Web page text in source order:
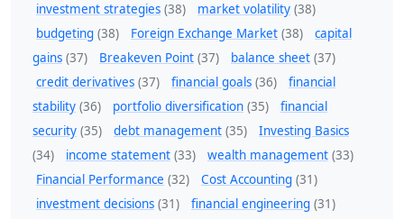
investment strategies (38) market volatility (38)
budgeting (38) Foreign Exchange Market (38)
capital
gains (37) Breakeven Point (37) balance sheet (37)
credit derivatives (37) financial goals (36)
financial
stability (36) portfolio diversification (35)
financial
security (35) debt management (35)
Investing Basics
(34)
income statement (33) wealth management (33)
Financial Performance (32) Cost Accounting (31)
investment decisions (31) financial engineering (31)